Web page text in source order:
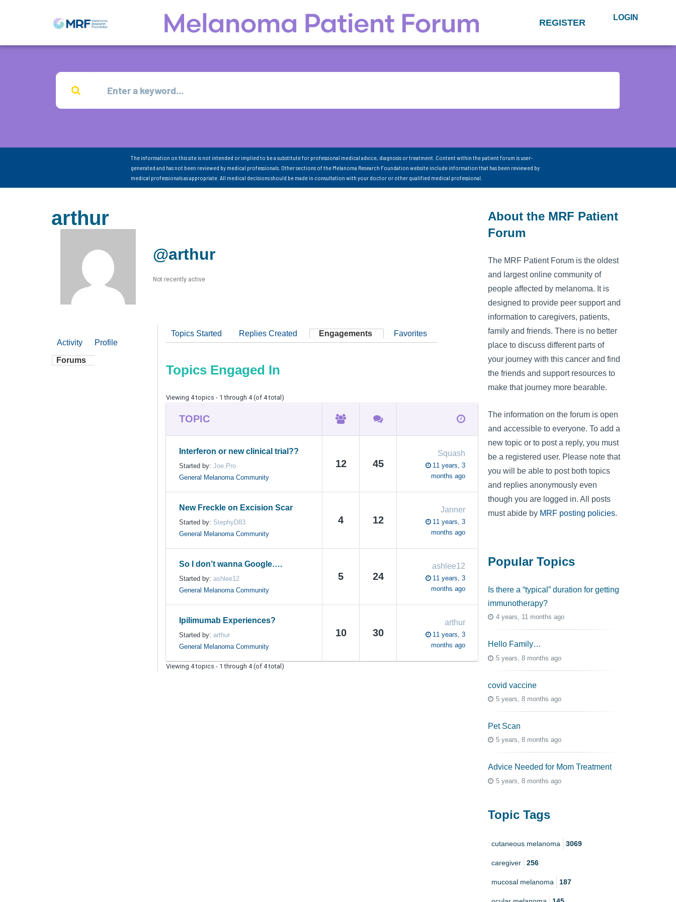
REGISTER LOGIN
The information on this site is not intended or implied to be a substitute for professional medical advice, diagnosis or treatment. Content within the patient forum is user-
generated and has not been reviewed by medical professionals. Other sections of the Melanoma Research Foundation website include information that has been reviewed by
medical professionals as appropriate. All medical decisions should be made in consultation with your doctor or other qualified medical professional.
arthur
@arthur
Not recently active
Activity Profile
Forums
Topics Started Replies Created Engagements Favorites
Topics Engaged In
Viewing 4 topics - 1 through 4 (of 4 total)
TOPIC
Interferon or new clinical trial??
Started by: Joe.Pro
General Melanoma Community
12 45
Squash
11 years, 3
months ago
New Freckle on Excision Scar
Started by: StephyD83
General Melanoma Community
4 12
Janner
11 years, 3
months ago
So I don’t wanna Google….
Started by: ashlee12
General Melanoma Community
5 24
ashlee12
11 years, 3
months ago
Ipilimumab Experiences?
Started by: arthur
General Melanoma Community
10 30
arthur
11 years, 3
months ago
Viewing 4 topics - 1 through 4 (of 4 total)
About the MRF Patient
Forum
The MRF Patient Forum is the oldest
and largest online community of
people affected by melanoma. It is
designed to provide peer support and
information to caregivers, patients,
family and friends. There is no better
place to discuss different parts of
your journey with this cancer and find
the friends and support resources to
make that journey more bearable.
The information on the forum is open
and accessible to everyone. To add a
new topic or to post a reply, you must
be a registered user. Please note that
you will be able to post both topics
and replies anonymously even
though you are logged in. All posts
must abide by MRF posting policies.
Popular Topics
Is there a “typical” duration for getting
immunotherapy?
4 years, 11 months ago
Hello Family…
5 years, 8 months ago
covid vaccine
5 years, 8 months ago
Pet Scan
5 years, 8 months ago
Advice Needed for Mom Treatment
5 years, 8 months ago
Topic Tags
cutaneous melanoma 3069
caregiver 256
mucosal melanoma 187